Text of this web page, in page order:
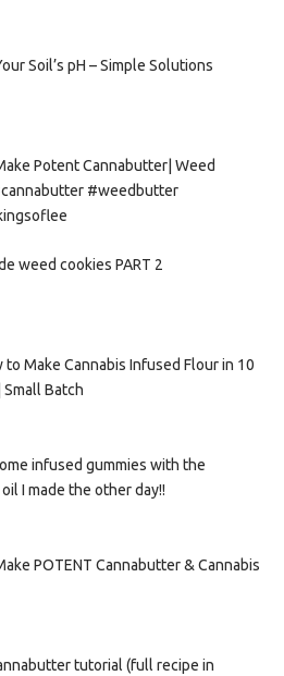
Soil’s pH – Simple Solutions
Potent Cannabutter| Weed
#weedbutter
weed cookies PART 2
to Make Cannabis Infused Flour in 10
Batch
infused gummies with the
I made the other day!!
POTENT Cannabutter & Cannabis
tutorial (full recipe in